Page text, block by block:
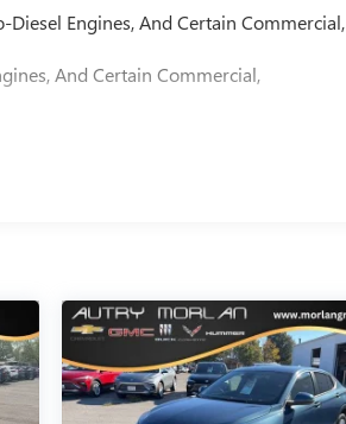
Engines, And Certain Commercial,
And Certain Commercial,